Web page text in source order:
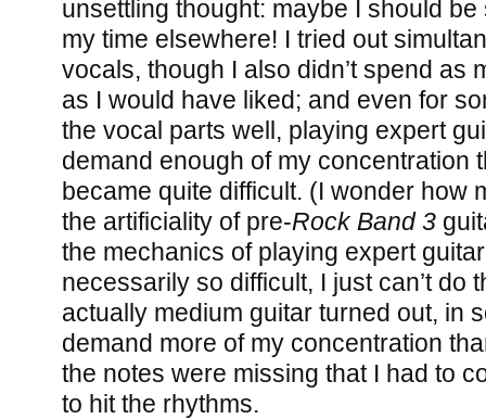
unsettling thought: maybe I should
my time elsewhere! I tried out
vocals, though I also didn’t spend as
as I would have liked; and even for
the vocal parts well, playing expert
demand enough of my concentration
became quite difficult. (I wonder how
the artificiality of pre-Rock Band 3
the mechanics of playing expert
necessarily so difficult, I just can’t do
actually medium guitar turned out, in
demand more of my concentration
the notes were missing that I had to
to hit the rhythms.